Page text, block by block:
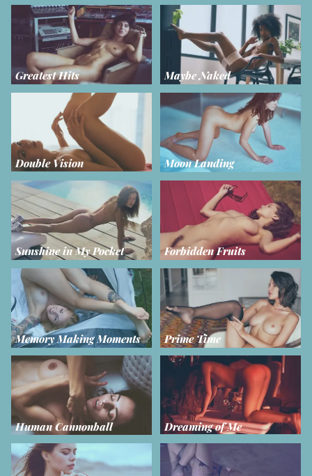
Greatest Hits Maybe Naked
Double Vision Moon Landing
Sunshine in My Pocket Forbidden Fruits
Memory Making Moments Prime Time
Human Cannonball Dreaming of Me